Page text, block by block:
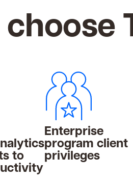
to
Enterprise
program client
privileges